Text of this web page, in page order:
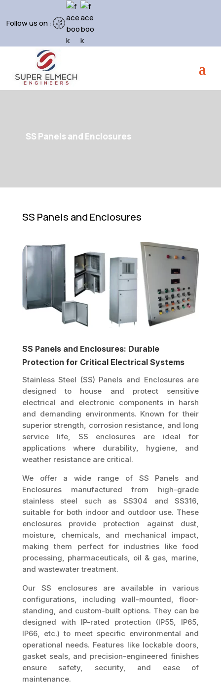
Follow us on :
SS Panels and Enclosures
SS Panels and Enclosures
SS Panels and Enclosures: Durable
Protection for Critical Electrical Systems
Stainless Steel (SS) Panels and Enclosures are
designed to house and protect sensitive
electrical and electronic components in harsh
and demanding environments. Known for their
superior strength, corrosion resistance, and long
service life, SS enclosures are ideal for
applications where durability, hygiene, and
weather resistance are critical.
We offer a wide range of SS Panels and
Enclosures manufactured from high-grade
stainless steel such as SS304 and SS316,
suitable for both indoor and outdoor use. These
enclosures provide protection against dust,
moisture, chemicals, and mechanical impact,
making them perfect for industries like food
processing, pharmaceuticals, oil & gas, marine,
and wastewater treatment.
Our SS enclosures are available in various
configurations, including wall-mounted, floor-
standing, and custom-built options. They can be
designed with IP-rated protection (IP55, IP65,
IP66, etc.) to meet specific environmental and
operational needs. Features like lockable doors,
gasket seals, and precision-engineered finishes
ensure safety, security, and ease of
maintenance.